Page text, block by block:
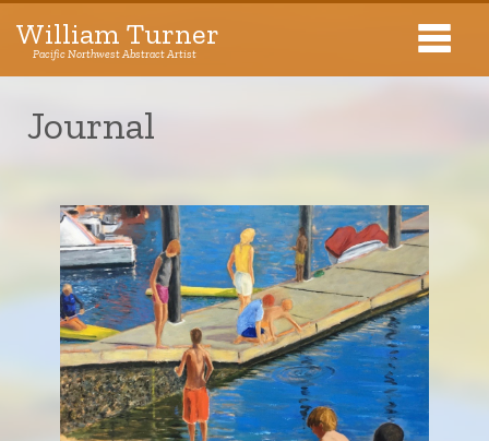
Pacific Northwest Abstract Artist
Exhibitions
About The Artist
Journal
Contact
William Turner
Pacific Northwest Abstract Artist
Journal